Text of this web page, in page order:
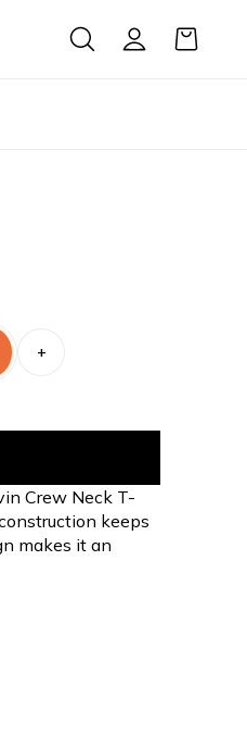
+
Crew Neck T-
keeps
makes it an